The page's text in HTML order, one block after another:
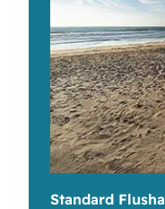
Standard